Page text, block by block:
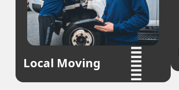
Local Moving